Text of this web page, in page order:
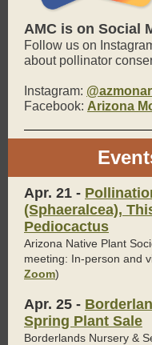
AMC is on Social
Follow us on
about pollinator
Instagram:
Facebook: Arizona
Apr. 21 -
(Sphaeralcea),
Pediocactus
Arizona Native Plant
meeting: In-person and
Zoom)
Apr. 25 -
Spring Plant Sale
Borderlands Nursery &